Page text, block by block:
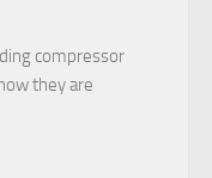
compressor
they are